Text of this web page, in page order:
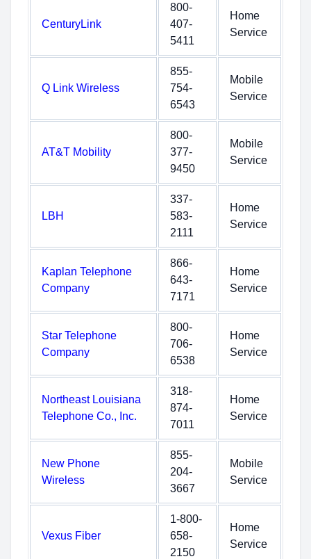
CenturyLink
800-
407-
5411
Home
Service
Q Link Wireless
855-
754-
6543
Mobile
Service
AT&T Mobility
800-
377-
9450
Mobile
Service
LBH
337-
583-
2111
Home
Service
Kaplan Telephone
Company
866-
643-
7171
Home
Service
Star Telephone
Company
800-
706-
6538
Home
Service
Northeast Louisiana
Telephone Co., Inc.
318-
874-
7011
Home
Service
New Phone
Wireless
855-
204-
3667
Mobile
Service
Vexus Fiber
1-800-
658-
2150
Home
Service